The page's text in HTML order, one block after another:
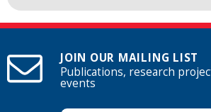
JOIN OUR MAILING LIST
Publications, research
events